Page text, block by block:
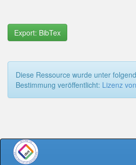
Export: BibTex
Diese Ressource wurde unter
Bestimmung veröffentlicht: Lizenz